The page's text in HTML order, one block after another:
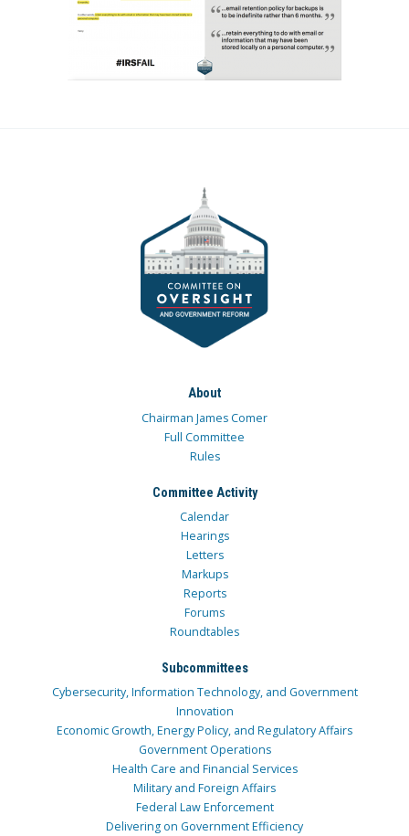
About
Chairman James Comer
Full Committee
Rules
Committee Activity
Calendar
Hearings
Letters
Markups
Reports
Forums
Roundtables
Subcommittees
Cybersecurity, Information Technology, and Government
Innovation
Economic Growth, Energy Policy, and Regulatory Affairs
Government Operations
Health Care and Financial Services
Military and Foreign Affairs
Federal Law Enforcement
Delivering on Government Efficiency